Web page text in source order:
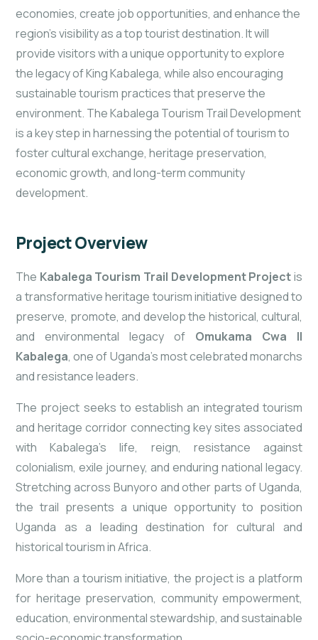
economies, create job opportunities, and enhance the
region’s visibility as a top touristdestination. It will
provide visitors with a unique opportunity to explore
the legacy of King Kabalega, while also encouraging
sustainable tourism practices that preserve the
environment. The Kabalega Tourism Trail Development
is a key step in harnessing the potential of tourism to
foster cultural exchange, heritage preservation,
economic growth, and long-term community
development.
Project Overview
The Kabalega Tourism Trail Development Projectis
a transformative heritage tourism initiative designed to
preserve, promote, and develop the historical, cultural,
and environmental legacy of Omukama Cwa II
Kabalega, one of Uganda’s most celebrated monarchs
and resistance leaders.
The project seeks to establish an integrated tourism
and heritage corridor connecting key sites associated
with Kabalega’s life, reign, resistance against
colonialism, exile journey, and enduring national legacy.
Stretching across Bunyoro and other parts of Uganda,
the trail presents a unique opportunity to position
Uganda as a leading destination for cultural and
historical tourism in Africa.
More than a tourism initiative, the project is a platform
for heritage preservation, community empowerment,
education, environmental stewardship, and sustainable